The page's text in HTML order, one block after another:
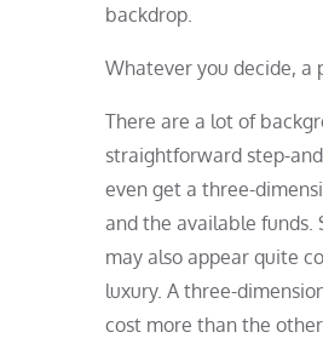
backdrop.
Whatever you decide, a
There are a lot of
straightforward step-
even get a three-
and the available funds.
may also appear quite
luxury. A three-
cost more than the